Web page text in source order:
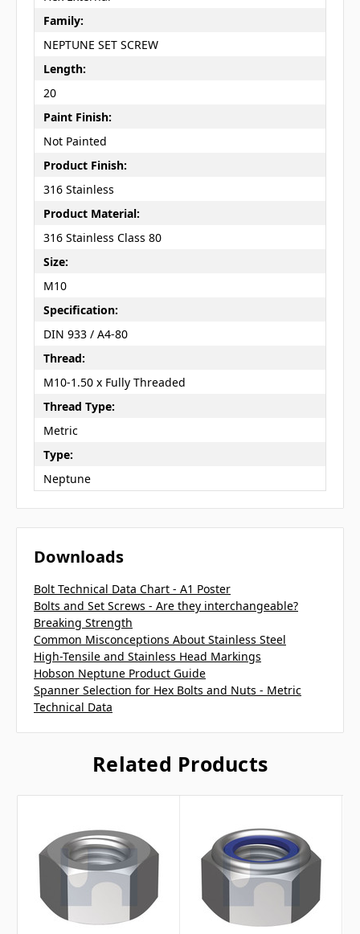
Family:
NEPTUNE SET SCREW
Length:
20
Paint Finish:
Not Painted
Product Finish:
316 Stainless
Product Material:
316 Stainless Class 80
Size:
M10
Specification:
DIN 933 / A4-80
Thread:
M10-1.50 x Fully Threaded
Thread Type:
Metric
Type:
Neptune
Downloads
Bolt Technical Data Chart - A1 Poster
Bolts and Set Screws - Are they interchangeable?
Breaking Strength
Common Misconceptions About Stainless Steel
High-Tensile and Stainless Head Markings
Hobson Neptune Product Guide
Spanner Selection for Hex Bolts and Nuts - Metric
Technical Data
Related Products